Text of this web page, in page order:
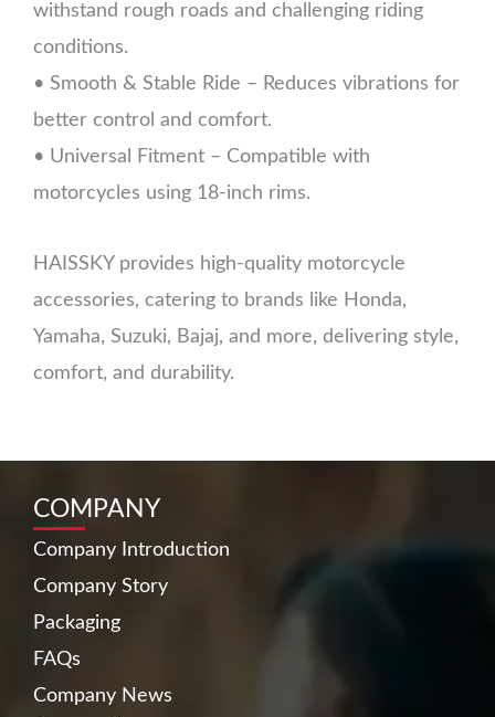
withstand rough roads and challenging riding
conditions.
• Smooth & Stable Ride – Reduces vibrations for
better control and comfort.
• Universal Fitment – Compatible with
motorcycles using 18-inch rims.
HAISSKY provides high-quality motorcycle
accessories, catering to brands like Honda,
Yamaha, Suzuki, Bajaj, and more, delivering style,
comfort, and durability.
COMPANY
Company Introduction
Company Story
Packaging
FAQs
Company News